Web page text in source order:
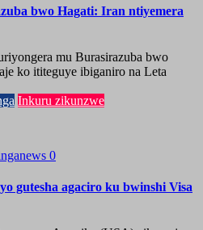
bwo Hagati: Iran ntiyemera
mu Burasirazuba bwo
ko ititeguye ibiganiro na Leta
Inkuru zikunzwe
0
gutesha agaciro ku bwinshi Visa